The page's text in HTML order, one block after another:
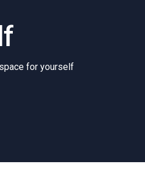
for yourself